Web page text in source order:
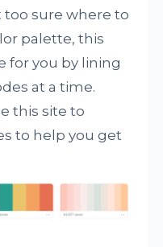
too sure where to
palette, this
for you by lining
at a time.
this site to
to help you get